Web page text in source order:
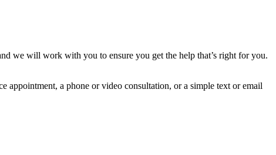
we will work with you to ensure you get the help that’s right for you.
a phone or video consultation, or a simple text or email